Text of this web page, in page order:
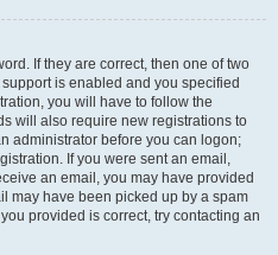
If they are correct, then one of two
is enabled and you specified
you will have to follow the
will also require new registrations to
administrator before you can logon;
If you were sent an email,
an email, you may have provided
may have been picked up by a spam
provided is correct, try contacting an